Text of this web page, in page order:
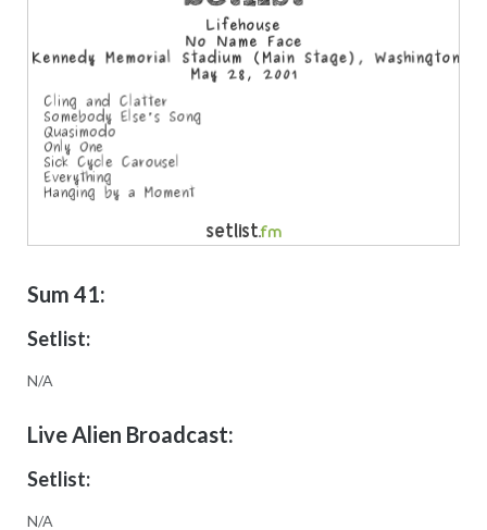
Sum 41:
Setlist:
N/A
Live Alien Broadcast:
Setlist:
N/A